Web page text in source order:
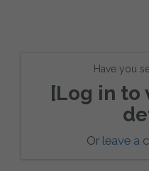
Have you
[Log in to
Or leave a